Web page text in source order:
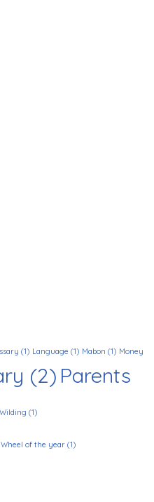
(1) Language (1) Mabon (1) Money
(2) Parents
(1)
Wheel of the year (1)